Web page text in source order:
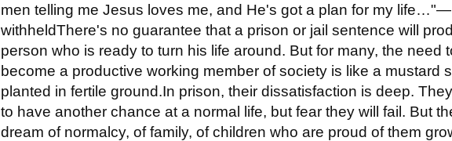
men telling me Jesus loves me, and He's got a plan for my
withheldThere's no guarantee that a prison or jail sentence will
person who is ready to turn his life around. But for many, the need
become a productive working member of society is like a mustard
planted in fertile ground.In prison, their dissatisfaction is deep.
to have another chance at a normal life, but fear they will fail. But
dream of normalcy, of family, of children who are proud of them